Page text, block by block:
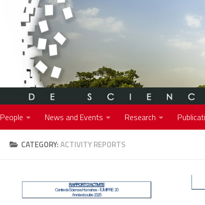
People News and Events Research
CATEGORY:ACTIVITY REPORTS